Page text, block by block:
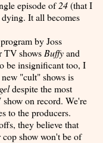
episode of24(that I
It all becomes
by Joss
TV shows Buffyand
be insignificant too, I
"cult" shows is
despite the most
on record. We're
to the producers.
they believe that
show won't be of